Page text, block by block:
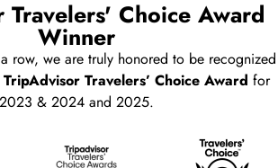
Travelers' Choice Award
Winner
row, we are truly honored to be recognized
TripAdvisor Travelers’ Choice Award for
2023 & 2024 and 2025.